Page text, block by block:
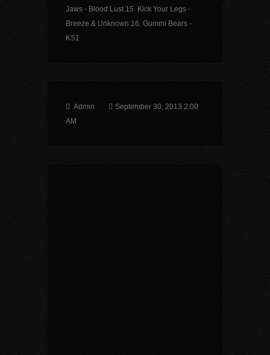
Jaws - Blood Lust 15. Kick Your Legs -
Breeze & Unknown 16. Gummi Bears -
KS1
Admin
September 30, 2013 2:00
AM